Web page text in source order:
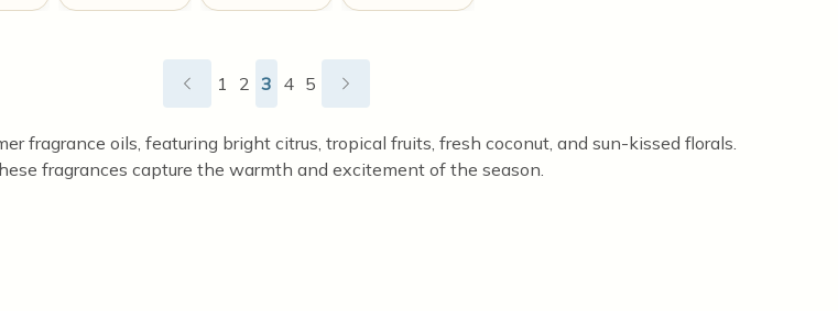
1 2 3 4 5
fragrance oils, featuring bright citrus, tropical fruits, fresh coconut, and sun-kissed florals.
fragrances capture the warmth and excitement of the season.